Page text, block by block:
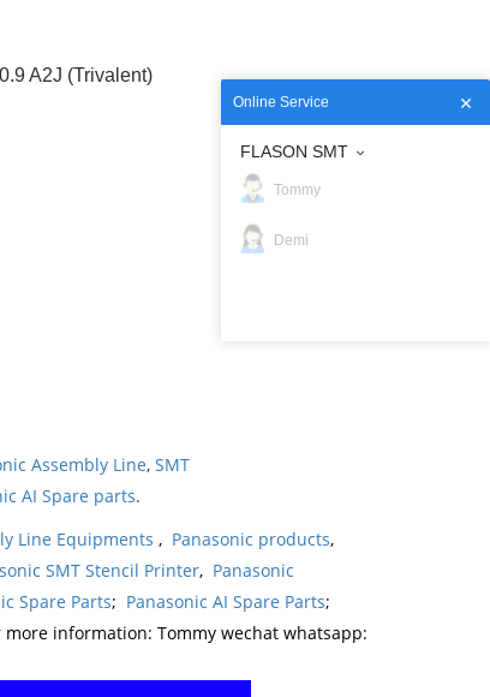
A2J (Trivalent)
Assembly Line, SMT
AI Spare parts.
Line Equipments , Panasonic products,
SMT Stencil Printer, Panasonic
Spare Parts; Panasonic AI Spare Parts;
information: Tommy wechat whatsapp:
Online Service
FLASON SMT
Tommy
Demi